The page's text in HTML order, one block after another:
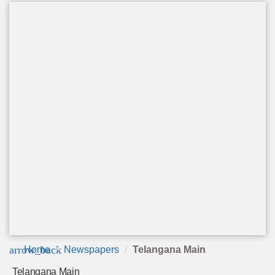
arrow_back
Home Newspapers Telangana Main
Telangana Main